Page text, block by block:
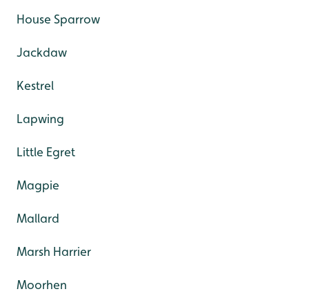
House Sparrow
Jackdaw
Kestrel
Lapwing
Little Egret
Magpie
Mallard
Marsh Harrier
Moorhen